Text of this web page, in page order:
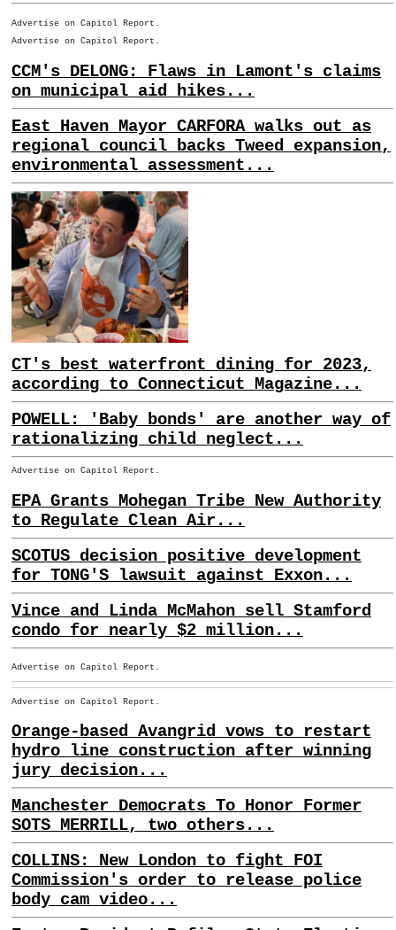
Advertise on Capitol Report.
Advertise on Capitol Report.
CCM's DELONG: Flaws in Lamont's claims
on municipal aid hikes...
East Haven Mayor CARFORA walks out as
regional council backs Tweed expansion,
environmental assessment...
CT's best waterfront dining for 2023,
according to Connecticut Magazine...
POWELL: 'Baby bonds' are another way of
rationalizing child neglect...
Advertise on Capitol Report.
EPA Grants Mohegan Tribe New Authority
to Regulate Clean Air...
SCOTUS decision positive development
for TONG'S lawsuit against Exxon...
Vince and Linda McMahon sell Stamford
condo for nearly $2 million...
Advertise on Capitol Report.
Advertise on Capitol Report.
Orange-based Avangrid vows to restart
hydro line construction after winning
jury decision...
Manchester Democrats To Honor Former
SOTS MERRILL, two others...
COLLINS: New London to fight FOI
Commission's order to release police
body cam video...